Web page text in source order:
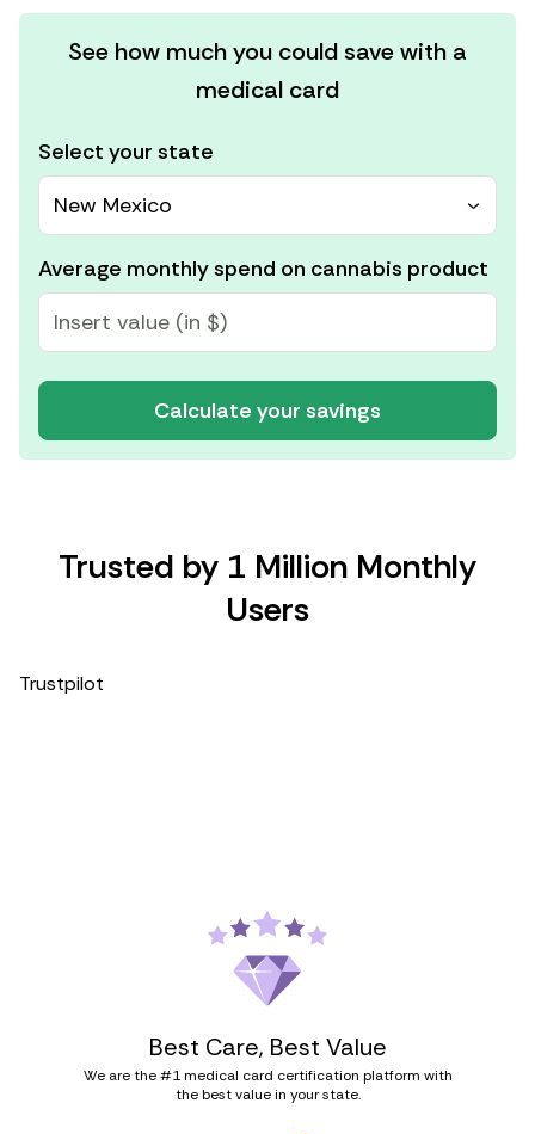
See how much you could save with a
medical card
Select your state
New Mexico
Average monthly spend on cannabis product
Calculate your savings
Trusted by 1 Million Monthly
Users
Trustpilot
Best Care, Best Value
We are the #1 medical card certification platform with
the best value in your state.